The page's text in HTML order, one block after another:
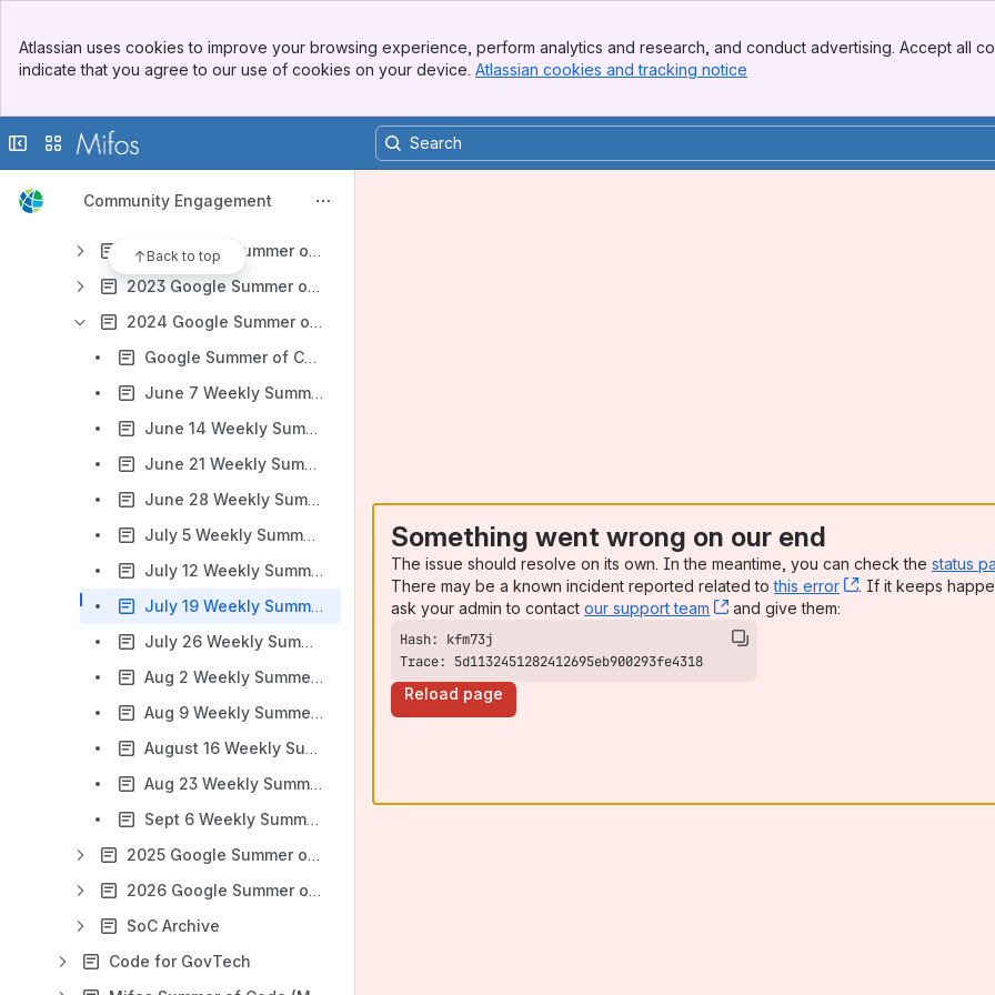
Top Bar
Sidebar
Atlassian uses cookies to improve your browsing experience, perform analytics and research, and conduct advertising. Accept all
indicate that you agree to our use of cookies on your device. Atlassian cookies and tracking notice
Collapse sidebar
Switch sites or apps
Community Engagement
Back to top
2016 Google Summer of Code
2017 Google Summer of Code
2022 Google Summer of Code
2023 Google Summer of Code
2024 Google Summer of Code
Google Summer of Code 2024 Ideas
June 7 Weekly Summer Intern Check-In
June 14 Weekly Summer Intern Check-In
June 21 Weekly Summer Intern Check-In
June 28 Weekly Summer Intern Check-In
July 5 Weekly Summer Intern Check-In
July 12 Weekly Summer Intern Check-In
July 19 Weekly Summer Intern Check-In
July 26 Weekly Summer Intern Check-In
Aug 2 Weekly Summer Intern Check-In
Aug 9 Weekly Summer Intern Check-In
August 16 Weekly Summer Intern Check-In
Aug 23 Weekly Summer Intern Check-In
Sept 6 Weekly Summer Intern Check-In
2025 Google Summer of Code
2026 Google Summer of Code
SoC Archive
Code for GovTech
Something went wrong on our end
The issue should resolve on its own. In the meantime, you can check the status
There may be a known incident reported related tothis error , (opens new
. If it keeps
ask your admin to contact our support team , (opens new window)
and give them:
Trace: 5d1132451282412695eb900293fe4318
Reload page